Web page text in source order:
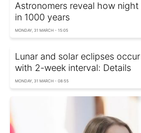
Astronomers reveal how
in 1000 years
MONDAY, 31 MARCH - 15:05
Lunar and solar eclipses
with 2-week interval: Details
MONDAY, 31 MARCH - 08:55